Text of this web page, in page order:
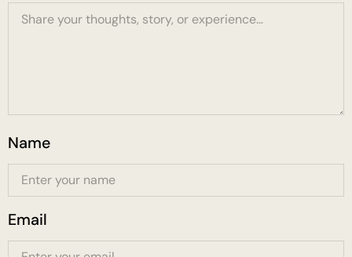
Name
Email